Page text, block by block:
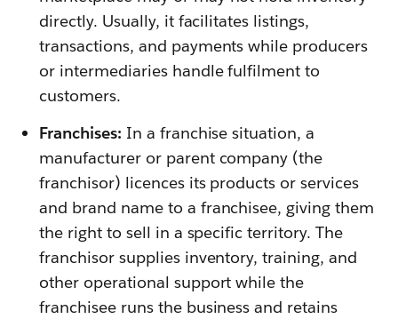
directly. Usually, it facilitates listings,
transactions, and payments while producers
or intermediaries handle fulfilment to
customers.
Franchises: In a franchise situation, a
manufacturer or parent company (the
franchisor) licences its products or services
and brand name to a franchisee, giving them
the right to sell in a specific territory. The
franchisor supplies inventory, training, and
other operational support while the
franchisee runs the business and retains